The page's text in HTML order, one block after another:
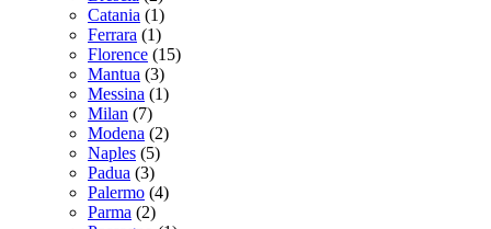
Catania (1)
Ferrara (1)
Florence (15)
Mantua (3)
Messina (1)
Milan (7)
Modena (2)
Naples (5)
Padua (3)
Palermo (4)
Parma (2)